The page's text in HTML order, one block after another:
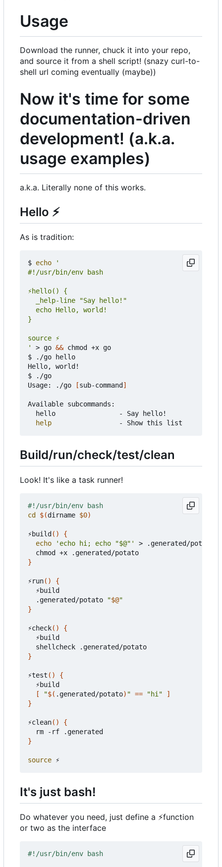
Usage
Download the runner, chuck it into your repo,
and source it from a shell script! (snazy curl-to-
shell url coming eventually (maybe))
Now it's time for some
documentation-driven
development! (a.k.a.
usage examples)
a.k.a. Literally none of this works.
Hello ⚡
As is tradition:
$ echo
'
> go && chmod +x go
$ ./go hello
Hello, world!
$ ./go
Usage: ./go
[sub-command ]
Available subcommands:
help
Build/run/check/test/clean
Look! It's like a task runner!
cd
$(dirname $0)
⚡build ()
{
echo
'echo hi; echo "$@"'
> .generated/potato
}
⚡run()
{
  ⚡build
  .generated/potato
"$@"
}
⚡check()
{
  ⚡build
}
⚡test ()
{
  ⚡build
[
"$( .generated/potato) " == "hi"
]
}
⚡clean()
{
}
source
It's just bash!
Do whatever you need, just define a ⚡function
or two as the interface